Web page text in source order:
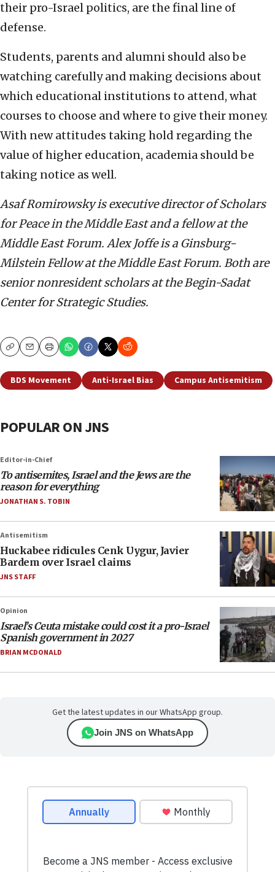
their pro-Israel politics, are the final line of
defense.
Students, parents and alumni should also be
watching carefully and making decisions about
which educational institutions to attend, what
courses to choose and where to give their money.
With new attitudes taking hold regarding the
value of higher education, academia should be
taking notice as well.
Asaf Romirowsky is executive director of Scholars
for Peace in the Middle East and a fellow at the
Middle East Forum. Alex Joffe isa Ginsburg-
Milstein Fellow at the Middle East Forum. Both are
senior nonresident scholars at the Begin-Sadat
Center for Strategic Studies.
CopyEmailPrint
BDS Movement Anti-Israel Bias Campus Antisemitism
POPULAR ON JNS
Editor-in-Chief
To antisemites, Israel and the Jews are the
reason for everything
JONATHAN S. TOBIN
Antisemitism
Huckabee ridicules Cenk Uygur, Javier
Bardem over Israel claims
JNS STAFF
Opinion
Israel’s Ceuta mistake could cost it a pro-Israel
Spanish government in 2027
BRIAN MCDONALD
Get the latest updates in our WhatsApp group.
Join JNS on WhatsApp